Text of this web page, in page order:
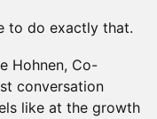
to do exactly that.
Hohnen, Co-
conversation
like at the growth